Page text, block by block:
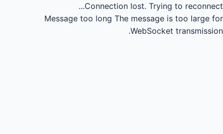
Connection lost. Trying to reconnect...
Message too long The message is too large for
WebSocket transmission.